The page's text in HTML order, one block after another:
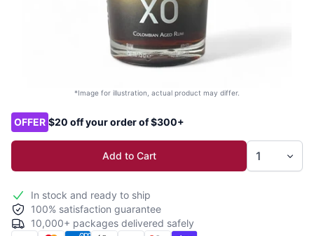
*Image for illustration, actual product may differ.
Product options
OFFER $20 off your order of $300+
Add to Cart
In stock and ready to ship
100% satisfaction guarantee
10,000+ packages delivered safely